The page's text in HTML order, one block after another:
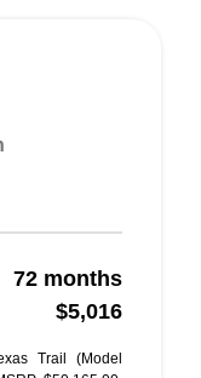
72 months
$5,016
Trail (Model